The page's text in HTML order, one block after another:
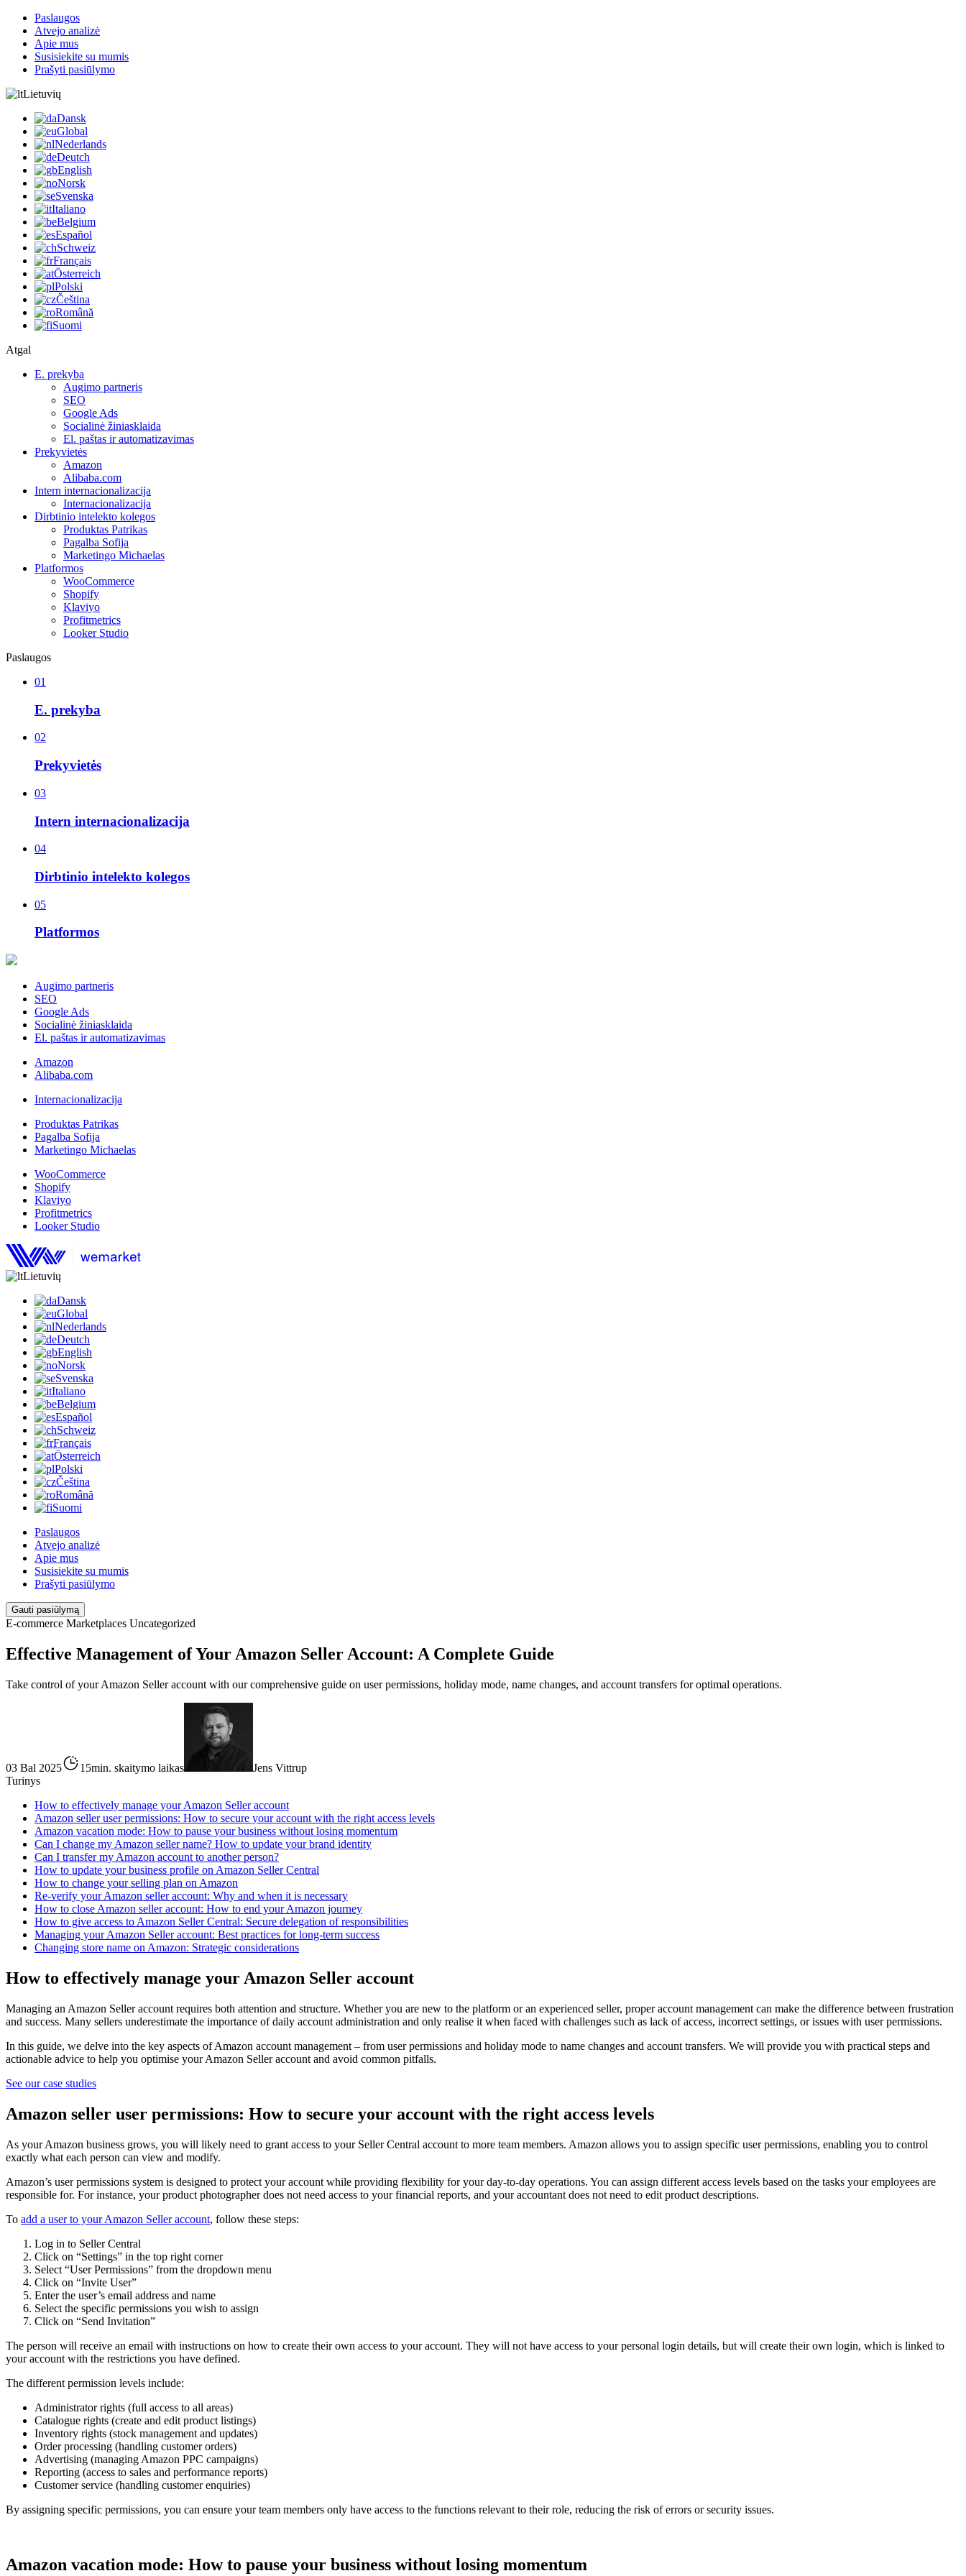
Paslaugos
Atvejo analizė
Apie mus
Susisiekite su mumis
Prašyti pasiūlymo
Lietuvių
Dansk
Global
Nederlands
Deutch
English
Norsk
Svenska
Italiano
Belgium
Español
Schweiz
Français
Österreich
Polski
Čeština
Română
Suomi
Atgal
E. prekyba
Augimo partneris
SEO
Google Ads
Socialinė žiniasklaida
El. paštas ir automatizavimas
Prekyvietės
Amazon
Alibaba.com
Intern internacionalizacija
Internacionalizacija
Dirbtinio intelekto kolegos
Produktas Patrikas
Pagalba Sofija
Marketingo Michaelas
Platformos
WooCommerce
Shopify
Klaviyo
Profitmetrics
Looker Studio
Paslaugos
01
E. prekyba
02
Prekyvietės
03
Intern internacionalizacija
04
Dirbtinio intelekto kolegos
05
Platformos
Augimo partneris
SEO
Google Ads
Socialinė žiniasklaida
El. paštas ir automatizavimas
Amazon
Alibaba.com
Internacionalizacija
Produktas Patrikas
Pagalba Sofija
Marketingo Michaelas
WooCommerce
Shopify
Klaviyo
Profitmetrics
Looker Studio
Lietuvių
Dansk
Global
Nederlands
Deutch
English
Norsk
Svenska
Italiano
Belgium
Español
Schweiz
Français
Österreich
Polski
Čeština
Română
Suomi
Paslaugos
Atvejo analizė
Apie mus
Susisiekite su mumis
Prašyti pasiūlymo
Gauti pasiūlymą
E-commerce Marketplaces Uncategorized
Effective Management of Your Amazon Seller Account: A Complete Guide
Take control of your Amazon Seller account with our comprehensive guide on user permissions, holiday mode, name changes, and account transfers for optimal operations.
03 Bal 2025 15min. skaitymo laikas
Jens Vittrup
Turinys
How to effectively manage your Amazon Seller account
Amazon seller user permissions: How to secure your account with the right access levels
Amazon vacation mode: How to pause your business without losing momentum
Can I change my Amazon seller name? How to update your brand identity
Can I transfer my Amazon account to another person?
How to update your business profile on Amazon Seller Central
How to change your selling plan on Amazon
Re-verify your Amazon seller account: Why and when it is necessary
How to close Amazon seller account: How to end your Amazon journey
How to give access to Amazon Seller Central: Secure delegation of responsibilities
Managing your Amazon Seller account: Best practices for long-term success
Changing store name on Amazon: Strategic considerations
How to effectively manage your Amazon Seller account
Managing an Amazon Seller account requires both attention and structure. Whether you are new to the platform or an experienced seller, proper account management can make the difference between frustration
and success. Many sellers underestimate the importance of daily account administration and only realise it when faced with challenges such as lack of access, incorrect settings, or issues with user permissions.
In this guide, we delve into the key aspects of Amazon account management – from user permissions and holiday mode to name changes and account transfers. We will provide you with practical steps and
actionable advice to help you optimise your Amazon Seller account and avoid common pitfalls.
See our case studies
Amazon seller user permissions: How to secure your account with the right access levels
As your Amazon business grows, you will likely need to grant access to your Seller Central account to more team members. Amazon allows you to assign specific user permissions, enabling you to control
exactly what each person can view and modify.
Amazon’s user permissions system is designed to protect your account while providing flexibility for your day-to-day operations. You can assign different access levels based on the tasks your employees are
responsible for. For instance, your product photographer does not need access to your financial reports, and your accountant does not need to edit product descriptions.
To add a user to your Amazon Seller account, follow these steps:
Log in to Seller Central
Click on “Settings” in the top right corner
Select “User Permissions” from the dropdown menu
Click on “Invite User”
Enter the user’s email address and name
Select the specific permissions you wish to assign
Click on “Send Invitation”
The person will receive an email with instructions on how to create their own access to your account. They will not have access to your personal login details, but will create their own login, which is linked to
your account with the restrictions you have defined.
The different permission levels include:
Administrator rights (full access to all areas)
Catalogue rights (create and edit product listings)
Inventory rights (stock management and updates)
Order processing (handling customer orders)
Advertising (managing Amazon PPC campaigns)
Reporting (access to sales and performance reports)
Customer service (handling customer enquiries)
By assigning specific permissions, you can ensure your team members only have access to the functions relevant to their role, reducing the risk of errors or security issues.
Amazon vacation mode: How to pause your business without losing momentum